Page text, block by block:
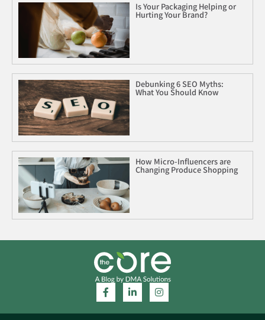
Is Your Packaging Helping or
Hurting Your Brand?
Debunking 6 SEO Myths:
What You Should Know
How Micro-Influencers are
Changing Produce Shopping